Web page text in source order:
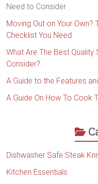
Need to Consider
Moving Out on Your Own?
Checklist You Need
What Are The Best Quality
Consider?
A Guide to the Features
A Guide On How To Cook
Dishwasher Safe Steak
Kitchen Essentials